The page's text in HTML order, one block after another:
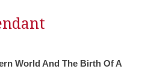
World And The Birth Of A